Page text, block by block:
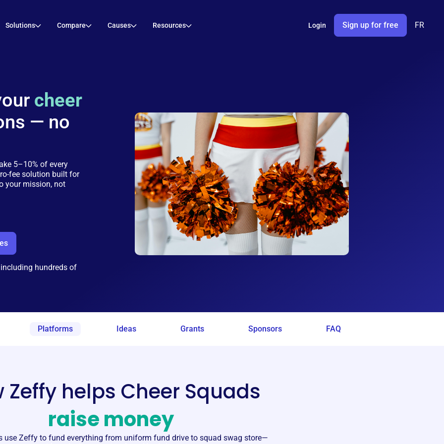
Solutions Compare Causes Resources Login Sign up for free FR
cheer
— no
5–10% of every
fee solution built for
your mission, not
hundreds of
Platforms Ideas Grants Sponsors FAQ
Zeffy helps Cheer Squads
raise money
use Zeffy to fund everything from uniform fund drive to squad swag store—